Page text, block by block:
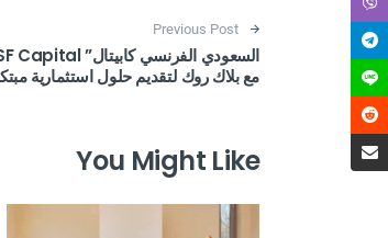
Post navigation
Previous Post
مع بلاك روك لتقديم حلول استثمارية
You Might Like